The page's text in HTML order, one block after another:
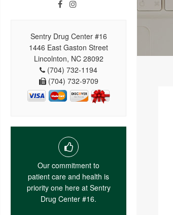
Sentry Drug Center #16
1446 East Gaston Street
Lincolnton, NC 28092
(704) 732-1194
(704) 732-9709
Our commitment to
patient care and health is
priority one here at Sentry
Drug Center #16.